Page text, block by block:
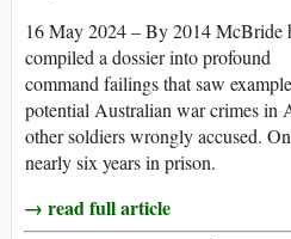
16 May 2024 – By 2014 McBride
compiled a dossier into profound
command failings that saw
potential Australian war crimes in
other soldiers wrongly accused.
nearly six years in prison.
→ read full article